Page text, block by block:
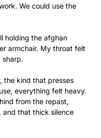
We could use the
holding the afghan
armchair. My throat felt
sharp.
the kind that presses
everything felt heavy.
from the repast,
and that thick silence